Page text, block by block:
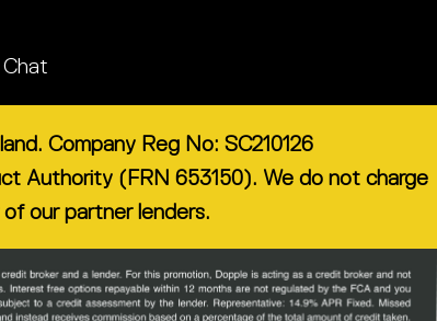
Company Reg No: SC210126
Authority (FRN 653150). We do not charge
our partner lenders.